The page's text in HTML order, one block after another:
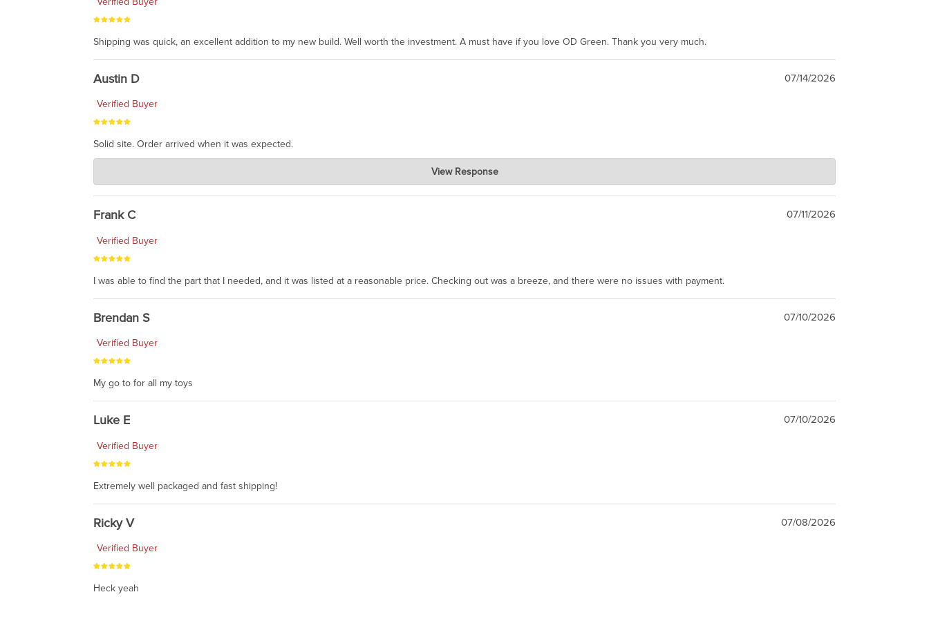
Shipping was quick, an excellent addition to my new build. Well worth the investment. A must have if you love OD Green. Thank you very much.
Austin D 07/14/2026
Verified Buyer
Solid site. Order arrived when it was expected.
Charlie's Custom Clones
awsome, thanks for sharing. Head on over to Reddit, where the prevailing wisdom is that we do not ship at all. LOL.
View Response
Frank C 07/11/2026
Verified Buyer
I was able to find the part that I needed, and it was listed at a reasonable price. Checking out was a breeze, and there were no issues with payment.
Brendan S 07/10/2026
Verified Buyer
My go to for all my toys
Luke E 07/10/2026
Verified Buyer
Extremely well packaged and fast shipping!
Ricky V 07/08/2026
Verified Buyer
Heck yeah